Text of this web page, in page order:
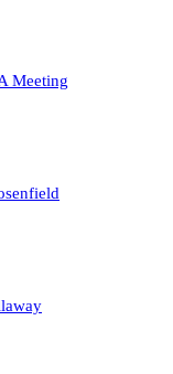
Meeting